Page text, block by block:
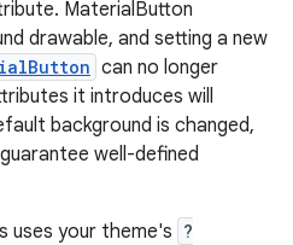
MaterialButton
drawable, and setting a new
can no longer
it introduces will
background is changed,
well-defined
uses your theme's ?